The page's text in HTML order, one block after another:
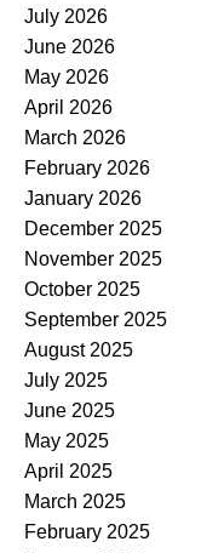
July 2026
June 2026
May 2026
April 2026
March 2026
February 2026
January 2026
December 2025
November 2025
October 2025
September 2025
August 2025
July 2025
June 2025
May 2025
April 2025
March 2025
February 2025